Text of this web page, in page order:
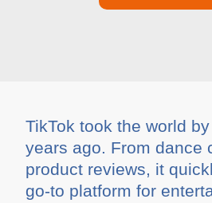
TikTok took the world
years ago. From dance
product reviews, it
go-to platform for